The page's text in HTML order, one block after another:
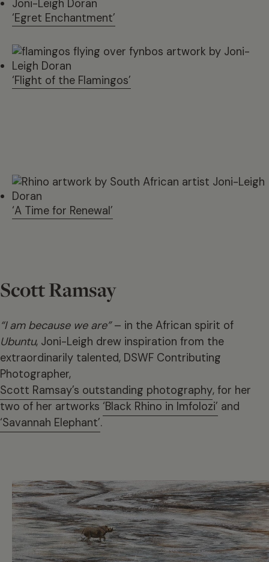
‘Egret Enchantment’
‘Flight of the Flamingos’
‘A Time for Renewal’
Scott Ramsay
“I am because we are”– in the African spirit of
Ubuntu, Joni-Leigh drew inspiration from the
extraordinarily talented, DSWF Contributing
Photographer,
Scott Ramsay’s outstanding photography, for her
two of her artworks ‘Black Rhino in Imfolozi’ and
‘Savannah Elephant’.